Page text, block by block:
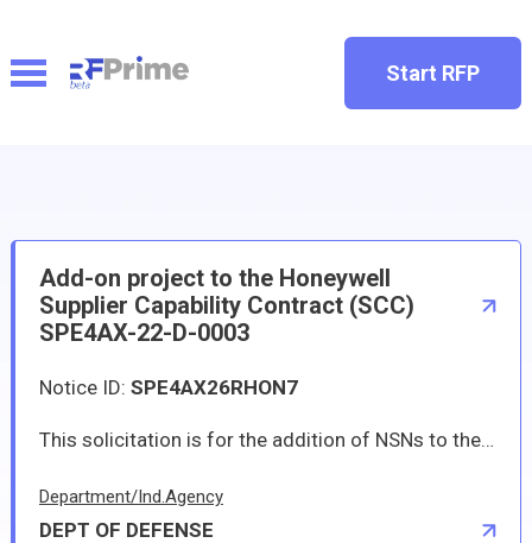
Start RFP
Add-on project to the Honeywell
Supplier Capability Contract (SCC)
SPE4AX-22-D-0003
Notice ID: SPE4AX26RHON7
This solicitation is for the addition of NSNs to the Honeywell Supplier Capability Contract (SCC) SPE4AX-22-D-0003. The basic contract was awarded May 18, 2022. The contract includes a 5-year base period and one 4-year option period. Separate subsumable contracts exist for the placement of delivery orders to specific Honeywell CAGE codes. The terms and conditions of the basic contract include an add/delete clause and parts determined to no longer be sole source to Honeywell will be removed from this solicitation/award. A list of the 28 sole source NSNs being solicited is i ncluded as an attachment to this announcement. In order to be considered for award, vendors will be able to provide the parts for the entire contract period of performance including base and option periods. Any vendors who are interested in this opportunity may contract Suzanne Graveley at Suzanne.Graveley@dla.mil.
Department/Ind.Agency
DEPT OF DEFENSE